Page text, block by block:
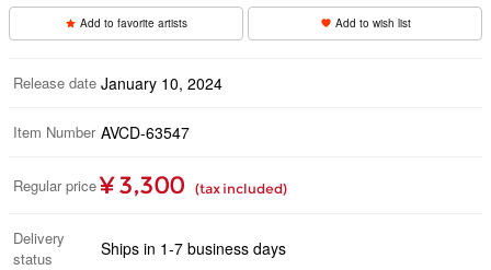
Add to favorite artists Add to wish list
Release date January 10, 2024
Item Number AVCD-63547
Regular price ¥ 3,300 (tax included)
Delivery
status
Ships in 1-7 business days